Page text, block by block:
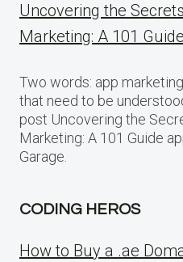
Uncovering the
Marketing: A 101 Guide
Two words: app
that need to be
post Uncovering the
Marketing: A 101 Guide
Garage.
CODING HEROS
How to Buy a .ae